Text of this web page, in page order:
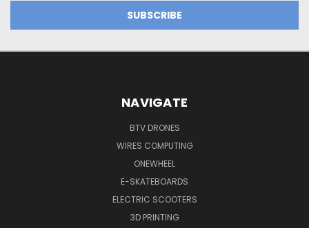
NAVIGATE
BTV DRONES
WIRES COMPUTING
ONEWHEEL
E-SKATEBOARDS
ELECTRIC SCOOTERS
3D PRINTING